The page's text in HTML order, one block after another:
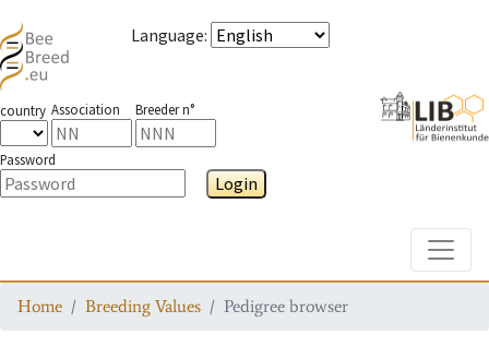
Language:
country Association Breeder n°
Password
Login
Home Breeding Values Pedigree browser